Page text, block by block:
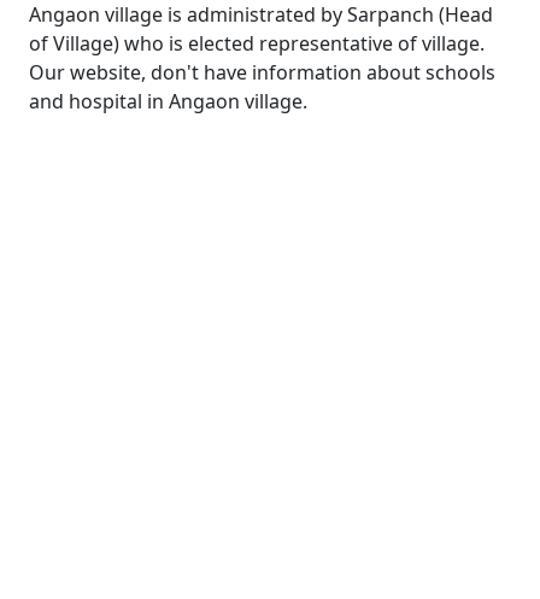
Angaon village is administrated by Sarpanch (Head
of Village) who is elected representative of village.
Our website, don't have information about schools
and hospital in Angaon village.